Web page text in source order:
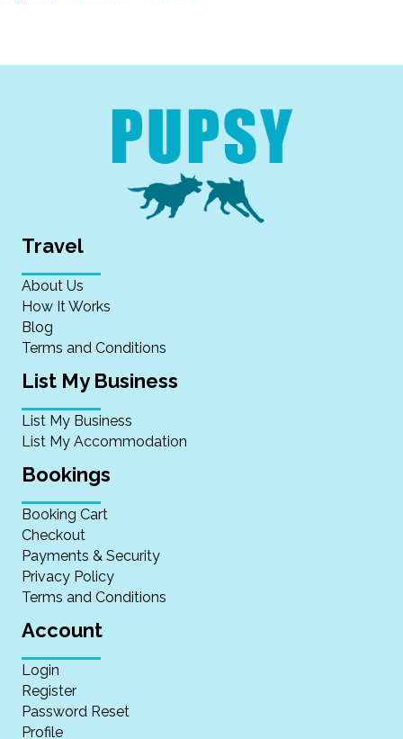
Travel
About Us
How It Works
Blog
Terms and Conditions
List My Business
List My Business
List My Accommodation
Bookings
Booking Cart
Checkout
Payments & Security
Privacy Policy
Terms and Conditions
Account
Login
Register
Password Reset
Profile